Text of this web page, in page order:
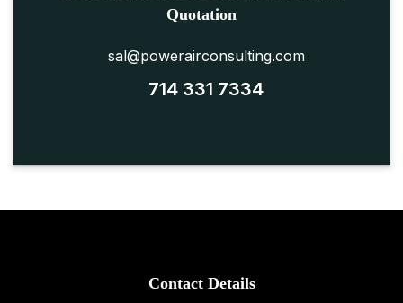
Quotation
sal@powerairconsulting.com
714 331 7334
Contact Details